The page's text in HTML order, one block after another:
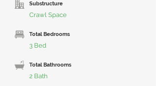
Substructure
Crawl Space
Total Bedrooms
3 Bed
Total Bathrooms
2 Bath